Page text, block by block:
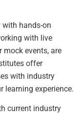
hands-on
with live
events, are
offer
with industry
learning experience.
current industry